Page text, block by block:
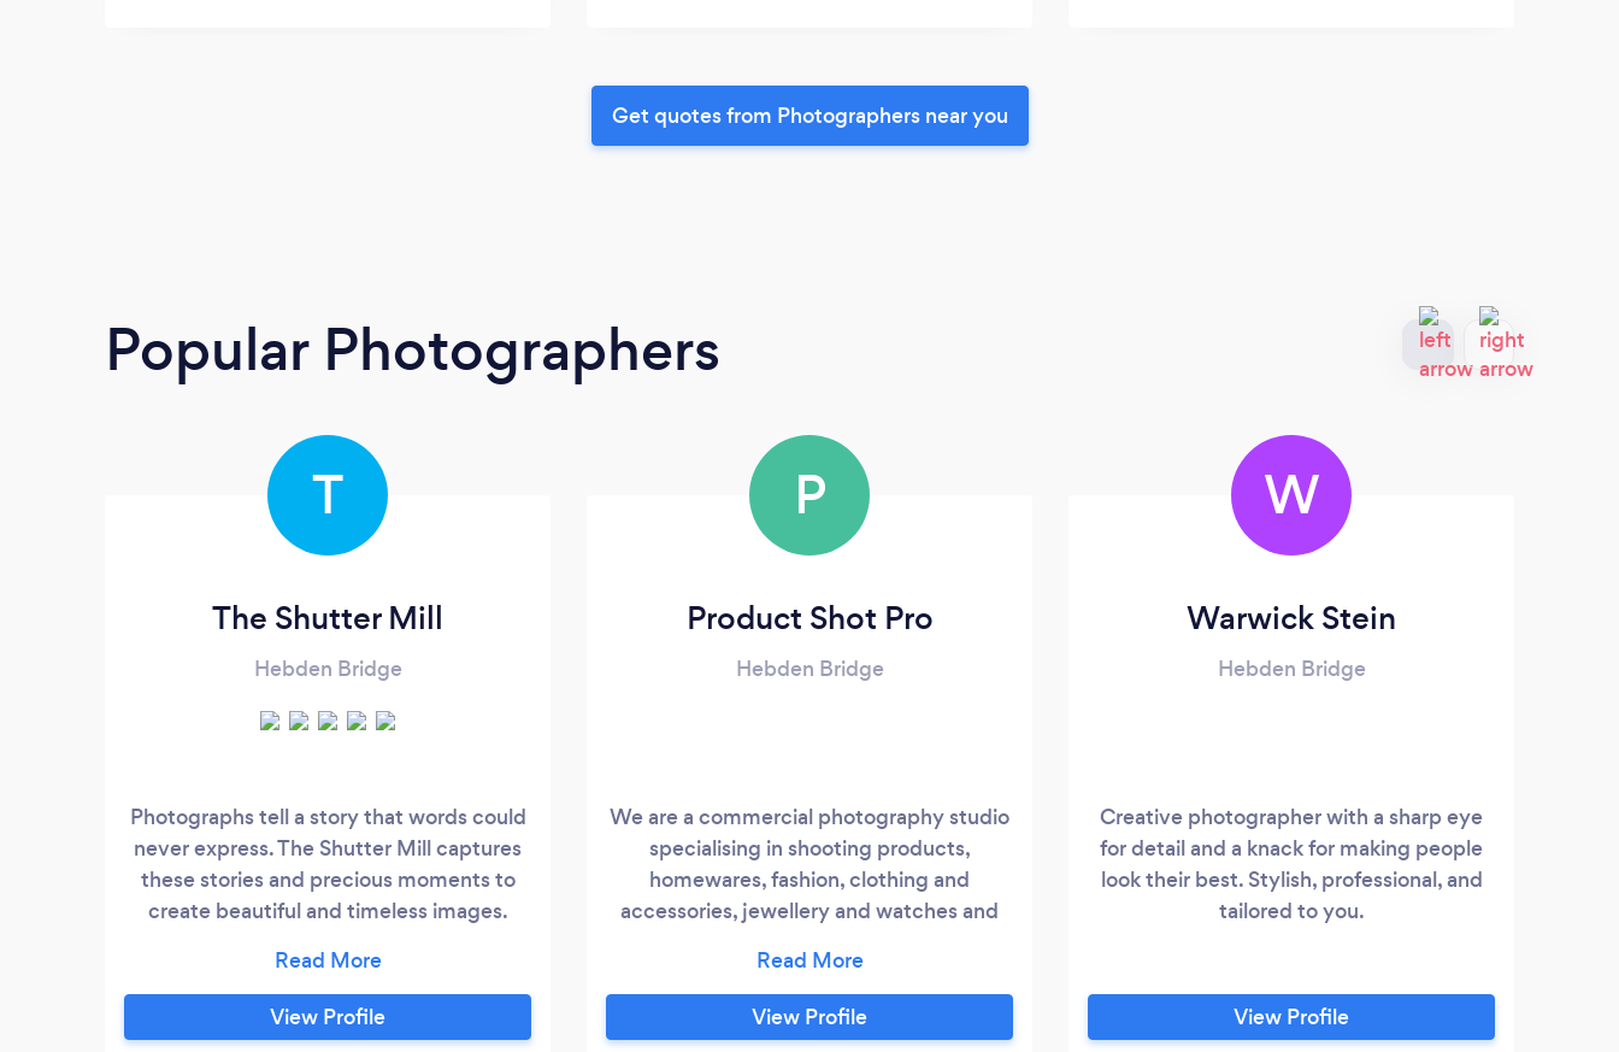
Get quotes from Photographers near you
Popular Photographers
T
The Shutter Mill
Hebden Bridge
Photographs tell a story that words could
never express. The Shutter Mill captures
these stories and precious moments to
create beautiful and timeless images.
relaxed, contemporary images, or an
outdoor lifestyle shoot - a fantastic way to
capture the best of you and your family in
View Profile
P
Product Shot Pro
Hebden Bridge
We are a commercial photography studio
specialising in shooting products,
homewares, fashion, clothing and
accessories, jewellery and watches and
from simple white background packshots
and still life fashion to complex lifestyle,
modelled or creative images and
View Profile
W
Warwick Stein
Hebden Bridge
Creative photographer with a sharp eye
for detail and a knack for making people
look their best. Stylish, professional, and
tailored to you.
View Profile